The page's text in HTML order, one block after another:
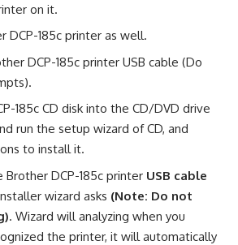
on it.
DCP-185c printer as well.
DCP-185c printer USB cable (Do
185c CD disk into the CD/DVD drive
run the setup wizard of CD, and
to install it.
Brother DCP-185c printer USB cable
wizard asks (Note: Do not
. Wizard will analyzing when you
the printer, it will automatically